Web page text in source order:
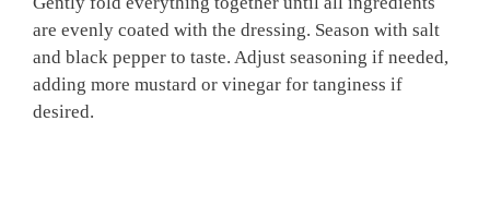
are evenly coated with the dressing. Season with salt
and black pepper to taste. Adjust seasoning if needed,
adding more mustard or vinegar for tanginess if
desired.